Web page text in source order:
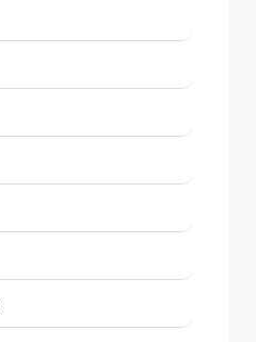
and Technology